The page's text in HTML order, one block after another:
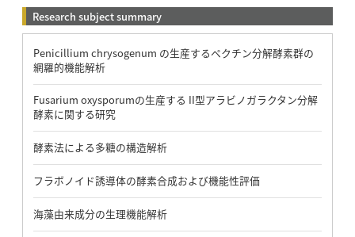
Research subject summary
Penicillium chrysogenum の生産するペクチン分解酵素群の
網羅的機能解析
Fusarium oxysporumの生産する II型アラビノガラクタン分解
酵素に関する研究
酵素法による多糖の構造解析
フラボノイド誘導体の酵素合成および機能性評価
海藻由来成分の生理機能解析